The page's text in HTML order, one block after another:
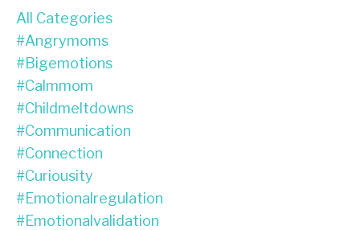
All Categories
#angrymoms
#bigemotions
#calmmom
#childmeltdowns
#communication
#connection
#curiousity
#emotionalregulation
#emotionalvalidation